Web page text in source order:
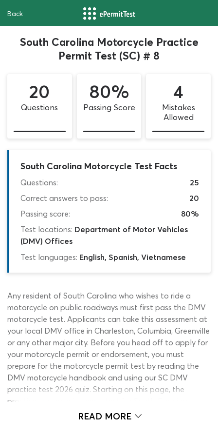
Back
South Carolina Motorcycle Practice
Permit Test (SC) # 8
20
Questions
80%
Passing Score
4
Mistakes
Allowed
South Carolina Motorcycle Test Facts
Questions:
25
Correct answers to pass:
20
Passing score:
80%
Test locations: Department of Motor Vehicles
(DMV) Offices
Test languages: English, Spanish, Vietnamese
Any resident of South Carolina who wishes to ride a
motorcycle on public roadways must first pass the DMV
motorcycle test. Applicants can take this assessment at
your local DMV office in Charleston, Columbia, Greenville
or any other major city. Before you head off to apply for
your motorcycle permit or endorsement, you must
prepare for the motorcycle permit test by reading the
DMV motorcycle handbook and using our SC DMV
practice test 2026 quiz. Starting on this page, the
practice motorcycle permit test for South Carolina
learners will present you with a series of genuine permit
READ MORE